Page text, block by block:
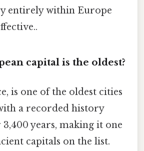
entirely within Europe
capital is the oldest?
is one of the oldest cities
a recorded history
years, making it one
capitals on the list.